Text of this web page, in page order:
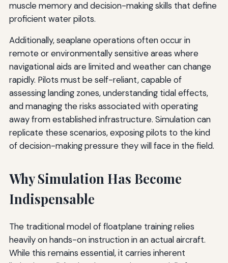
muscle memory and decision-making skills that define
proficient water pilots.
Additionally, seaplane operations often occur in
remote or environmentally sensitive areas where
navigational aids are limited and weather can change
rapidly. Pilots must be self-reliant, capable of
assessing landing zones, understanding tidal effects,
and managing the risks associated with operating
away from established infrastructure. Simulation can
replicate these scenarios, exposing pilots to the kind
of decision-making pressure they will face in the field.
Why Simulation Has Become
Indispensable
The traditional model of floatplane training relies
heavily on hands-on instruction in an actual aircraft.
While this remains essential, it carries inherent